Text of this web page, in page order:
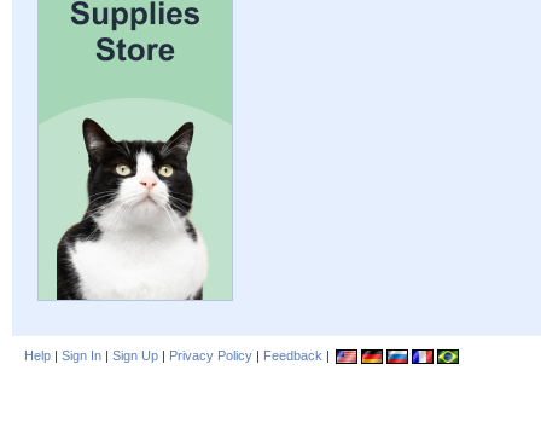
Help | Sign In | Sign Up | Privacy Policy | Feedback |